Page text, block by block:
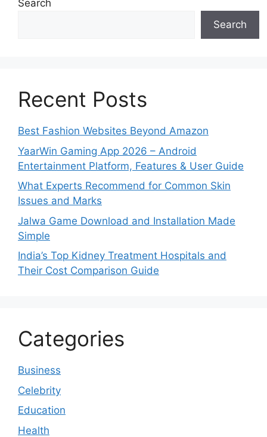
Search
Search
Recent Posts
Best Fashion Websites Beyond Amazon
YaarWin Gaming App 2026 – Android
Entertainment Platform, Features & User Guide
What Experts Recommend for Common Skin
Issues and Marks
Jalwa Game Download and Installation Made
Simple
India’s Top Kidney Treatment Hospitals and
Their Cost Comparison Guide
Categories
Business
Celebrity
Education
Health